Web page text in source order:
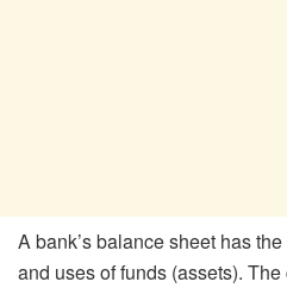
A bank’s balance sheet has
and uses of funds (assets).